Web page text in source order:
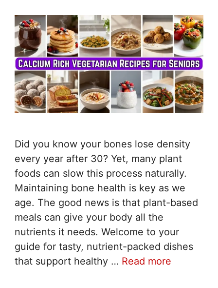
Did you know your bones lose density
every year after 30? Yet, many plant
foods can slow this process naturally.
Maintaining bone health is key as we
age. The good news is that plant-based
meals can give your body all the
nutrients it needs. Welcome to your
guide for tasty, nutrient-packed dishes
that support healthy … Read more